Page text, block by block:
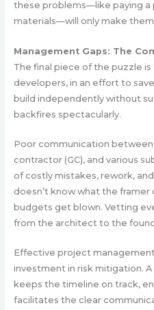
these problems—like paying a
materials—will only make
Management Gaps: The
The final piece of the puzzle
developers, in an effort to
build independently without
backfires spectacularly.
Poor communication
contractor (GC), and various
of costly mistakes, rework,
doesn’t know what the framer
budgets get blown. Vetting
from the architect to the
Effective project management
investment in risk mitigation.
keeps the timeline on track,
facilitates the clear